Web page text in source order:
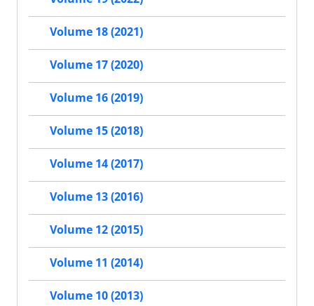
Volume 18 (2021)
Volume 17 (2020)
Volume 16 (2019)
Volume 15 (2018)
Volume 14 (2017)
Volume 13 (2016)
Volume 12 (2015)
Volume 11 (2014)
Volume 10 (2013)